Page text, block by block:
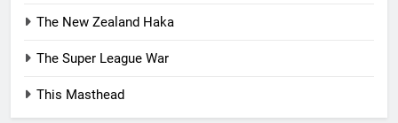
The New Zealand Haka
The Super League War
This Masthead